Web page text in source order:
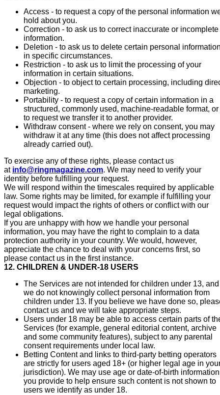
Access - to request a copy of the personal information
hold about you.
Correction - to ask us to correct inaccurate or incomplete
information.
Deletion - to ask us to delete certain personal
in specific circumstances.
Restriction - to ask us to limit the processing of your
information in certain situations.
Objection - to object to certain processing, including
marketing.
Portability - to request a copy of certain information in a
structured, commonly used, machine-readable format, or
to request we transfer it to another provider.
Withdraw consent - where we rely on consent, you may
withdraw it at any time (this does not affect processing
already carried out).
To exercise any of these rights, please contact us
at info@ringmagazine.com. We may need to verify your
identity before fulfilling your request.
We will respond within the timescales required by applicable
law. Some rights may be limited, for example if fulfilling your
request would impact the rights of others or conflict with our
legal obligations.
If you are unhappy with how we handle your personal
information, you may have the right to complain to a data
protection authority in your country. We would, however,
appreciate the chance to deal with your concerns first, so
please contact us in the first instance.
12. CHILDREN & UNDER-18 USERS
The Services are not intended for children under 13, and
we do not knowingly collect personal information from
children under 13. If you believe we have done so,
contact us and we will take appropriate steps.
Users under 18 may be able to access certain parts of
Services (for example, general editorial content, archive
and some community features), subject to any parental
consent requirements under local law.
Betting Content and links to third-party betting operators
are strictly for users aged 18+ (or higher legal age in
jurisdiction). We may use age or date-of-birth information
you provide to help ensure such content is not shown to
users we identify as under 18.